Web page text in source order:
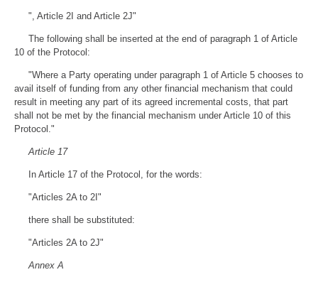
", Article 2I and Article 2J"
The following shall be inserted at the end of paragraph 1 of Article
10 of the Protocol:
"Where a Party operating under paragraph 1 of Article 5 chooses to
avail itself of funding from any other financial mechanism that could
result in meeting any part of its agreed incremental costs, that part
shall not be met by the financial mechanism under Article 10 of this
Protocol."
Article 17
In Article 17 of the Protocol, for the words:
"Articles 2A to 2I"
there shall be substituted:
"Articles 2A to 2J"
Annex A